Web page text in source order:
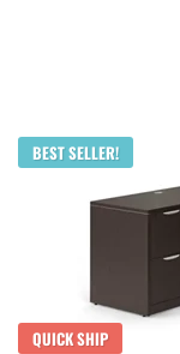
BEST SELLER!
QUICK SHIP